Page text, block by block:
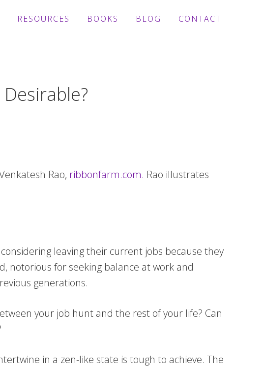
RESOURCES BOOKS BLOG CONTACT
Rao, ribbonfarm.com. Rao illustrates
leaving their current jobs because they
notorious for seeking balance at work and
generations.
your job hunt and the rest of your life? Can
in a zen-like state is tough to achieve. The